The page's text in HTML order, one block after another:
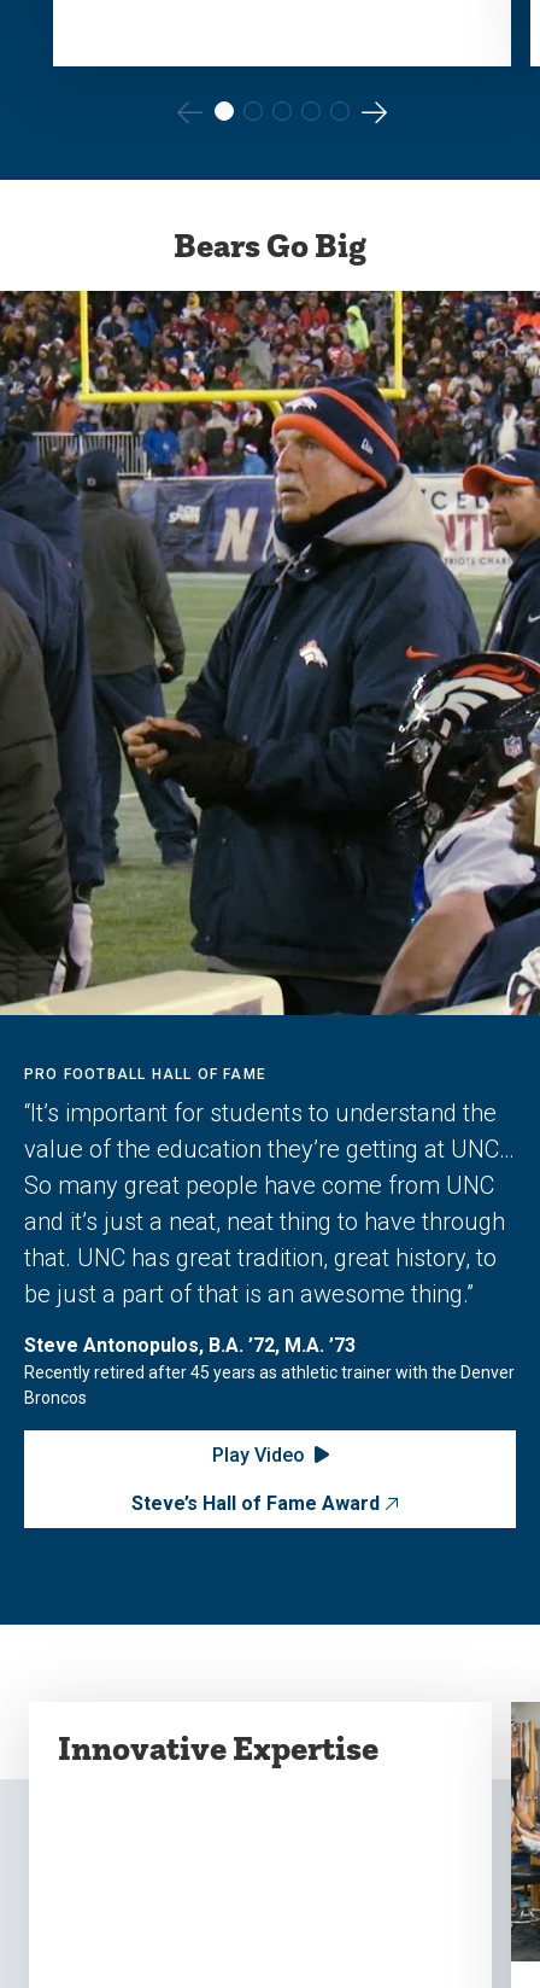
to
previous
to
Bears Go Big
PRO FOOTBALL HALL OF FAME
“It’s important for students to understand the
value of the education they’re getting at UNC…
So many great people have come from UNC
and it’s just a neat, neat thing to have through
that. UNC has great tradition, great history, to
be just a part of that is an awesome thing.”
Steve Antonopulos, B.A. ’72, M.A. ’73
Recently retired after 45 years as athletic trainer with the Denver
Broncos
Play Video
Steve’s Hall of Fame Award
Innovative Expertise